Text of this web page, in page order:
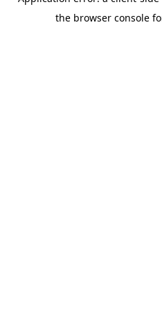
the browser console